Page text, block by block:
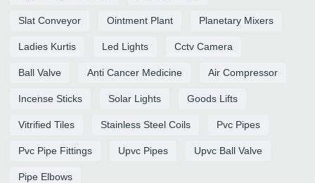
Slat Conveyor Ointment Plant Planetary Mixers
Ladies Kurtis Led Lights Cctv Camera
Ball Valve Anti Cancer Medicine Air Compressor
Incense Sticks Solar Lights Goods Lifts
Vitrified Tiles Stainless Steel Coils Pvc Pipes
Pvc Pipe Fittings Upvc Pipes Upvc Ball Valve
Pipe Elbows